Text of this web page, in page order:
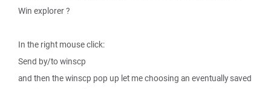
Win explorer ?
In the right mouse click:
Send by/to winscp
and then the winscp pop up let me choosing an eventually saved